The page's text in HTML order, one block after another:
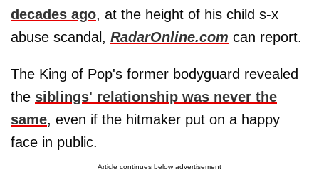
decades ago, at the height of his child s-x
abuse scandal, RadarOnline.com can report.
The King of Pop's former bodyguard revealed
the siblings' relationship was never the
same, even if the hitmaker put on a happy
face in public.
Article continues below advertisement